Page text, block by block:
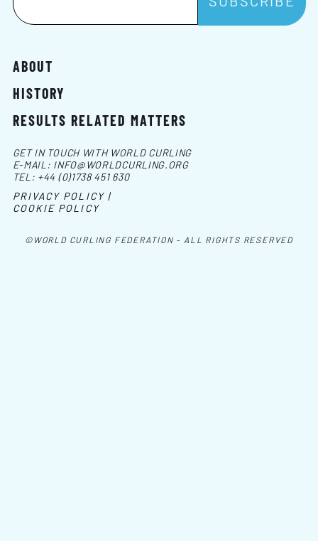
ABOUT
HISTORY
RESULTS RELATED MATTERS
©WORLD CURLING FEDERATION - ALL RIGHTS RESERVED
GET IN TOUCH WITH WORLD CURLING
E-MAIL: INFO@WORLDCURLING.ORG
TEL: +44 (0)1738 451 630
PRIVACY POLICY |
COOKIE POLICY